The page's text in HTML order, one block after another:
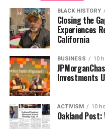
BLACK HISTORY
Closing the
Experiences
California
BUSINESS 10
Investments
ACTIVISM 10
Oakland